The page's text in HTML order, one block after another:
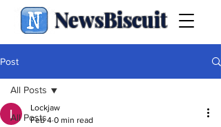
NewsBiscuit
Post
All Posts
All Posts
Lockjaw
Feb 4 0 min read